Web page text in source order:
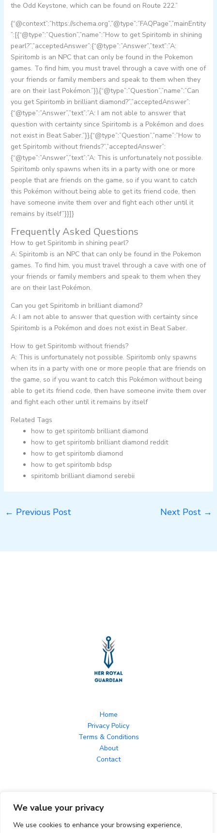
We value your privacy
We use cookies to enhance your browsing experience,
the Odd Keystone, which can be found on Route 222.”
{“@context”:”https://schema.org”,”@type”:”FAQPage”,”mainEntity
”:[{“@type”:”Question”,”name”:”How to get Spiritomb in shining
pearl?”,”acceptedAnswer”:{“@type”:”Answer”,”text”:”A:
Spiritomb is an NPC that can only be found in the Pokemon
games. To find him, you must travel through a cave with one of
your friends or family members and speak to them when they
are on their last Pokémon.”}},{“@type”:”Question”,”name”:”Can
you get Spiritomb in brilliant diamond?”,”acceptedAnswer”:
{“@type”:”Answer”,”text”:”A: I am not able to answer that
question with certainty since Spiritomb is a Pokémon and does
not exist in Beat Saber.”}},{“@type”:”Question”,”name”:”How to
get Spiritomb without friends?”,”acceptedAnswer”:
{“@type”:”Answer”,”text”:”A: This is unfortunately not possible.
Spiritomb only spawns when its in a party with one or more
people that are friends on the game, so if you want to catch
this Pokémon without being able to get its friend code, then
have someone invite them over and fight each other until it
remains by itself”}}]}
Frequently Asked Questions
How to get Spiritomb in shining pearl?
A: Spiritomb is an NPC that can only be found in the Pokemon
games. To find him, you must travel through a cave with one of
your friends or family members and speak to them when they
are on their last Pokémon.
Can you get Spiritomb in brilliant diamond?
A: I am not able to answer that question with certainty since
Spiritomb is a Pokémon and does not exist in Beat Saber.
How to get Spiritomb without friends?
A: This is unfortunately not possible. Spiritomb only spawns
when its in a party with one or more people that are friends on
the game, so if you want to catch this Pokémon without being
able to get its friend code, then have someone invite them over
and fight each other until it remains by itself
Related Tags
how to get spiritomb brilliant diamond
how to get spiritomb brilliant diamond reddit
how to get spiritomb diamond
how to get spiritomb bdsp
spiritomb brilliant diamond serebii
← Previous Post Next Post →
Home
Privacy Policy
Terms & Conditions
About
Contact
Copyright © 2026 herroyalguardian.com Powered by
herroyalguardian.com